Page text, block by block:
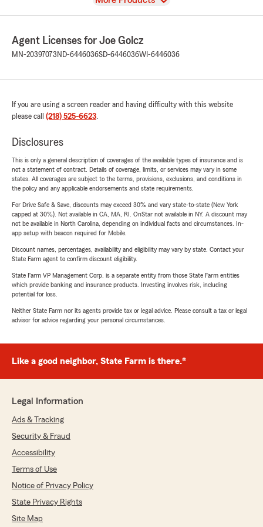
Agent Licenses for Joe Golcz
MN-20397073 ND-6446036SD-6446036WI-6446036
If you are using a screen reader and having difficulty with this website
please call (218) 525-6623.
Disclosures
This is only a general description of coverages of the available types of insurance and is
not a statement of contract. Details of coverage, limits, or services may vary in some
states. All coverages are subject to the terms, provisions, exclusions, and conditions in
the policy and any applicable endorsements and state requirements.
For Drive Safe & Save, discounts may exceed 30% and vary state-to-state (New York
capped at 30%). Not available in CA, MA, RI. OnStar not available in NY. A discount may
not be available in North Carolina, depending on individual facts and circumstances. In-
app setup with beacon required for Mobile.
Discount names, percentages, availability and eligibility may vary by state. Contact your
State Farm agent to confirm discount eligibility.
State Farm VP Management Corp. is a separate entity from those State Farm entities
which provide banking and insurance products. Investing involves risk, including
potential for loss.
Neither State Farm nor its agents provide tax or legal advice. Please consult a tax or legal
advisor for advice regarding your personal circumstances.
Like a good neighbor, State Farm is there.®
Legal Information
Ads & Tracking
Security & Fraud
Accessibility
Terms of Use
Notice of Privacy Policy
State Privacy Rights
Site Map